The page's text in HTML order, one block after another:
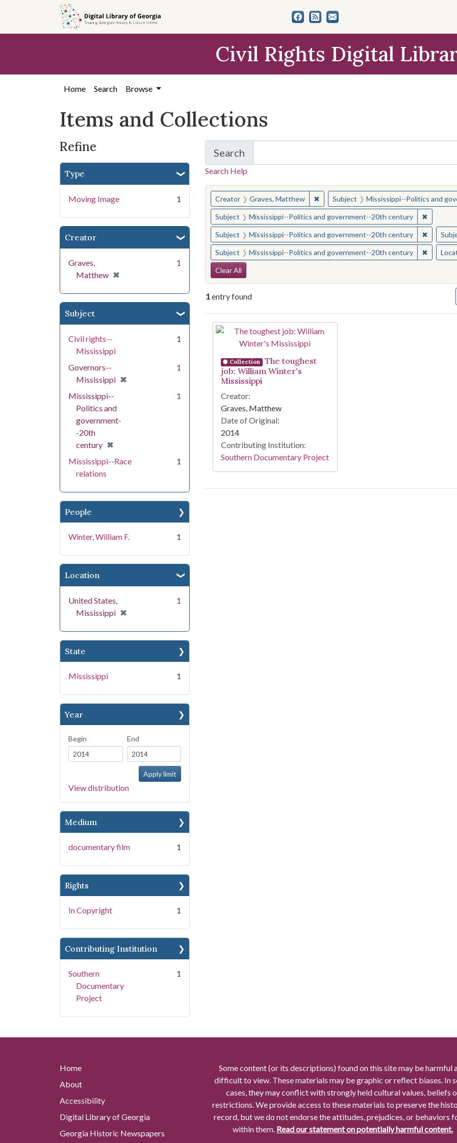
search
content
first
Civil Rights Digital
Home Search Browse
Items and Collections
Refine
Type
Moving Image 1
Creator
Graves,
Matthew ✖
[remove]
1
Subject
Civil rights--
Mississippi
1
Governors--
Mississippi ✖
[remove]
1
Mississippi--
Politics and
government-
-20th
century ✖
[remove]
1
Mississippi--Race
relations
1
People
Winter, William F. 1
Location
United States,
Mississippi ✖
[remove]
1
State
Mississippi 1
Year
Begin End
View distribution
Medium
documentary film 1
Rights
In Copyright 1
Contributing Institution
Southern
Documentary
Project
1
Search
for Items and Collections
Search Help
You searched for:
Creator Graves, Matthew ✖Remove constraint Creator: Graves,
Subject Mississippi--Politics and
Subject Mississippi--Politics and government--20th century ✖Remove
Subject Mississippi--Politics and government--20th century ✖Remove
Subject Mississippi--Politics and government--20th century ✖Remove
Search Constraints
Clear All
1entry found
Search Results
Collection
The toughest
job: William Winter's
Mississippi
Creator:
Graves, Matthew
Date of Original:
2014
Contributing Institution:
Southern Documentary Project
Home
About
Accessibility
Digital Library of Georgia
Georgia Historic Newspapers
Some content (or its descriptions) found on this site may be harmful
difficult to view. These materials may be graphic or reflect biases. In
cases, they may conflict with strongly held cultural values, beliefs
restrictions. We provide access to these materials to preserve the
record, but we do not endorse the attitudes, prejudices, or behaviors
within them. Read our statement on potentially harmful content.